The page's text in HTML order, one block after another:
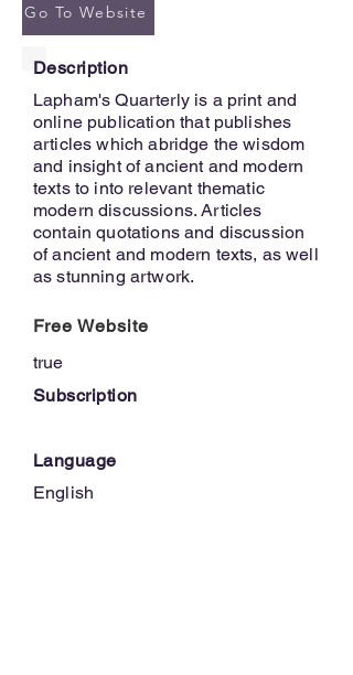
Go To Website
Description
Lapham's Quarterly is a print and
online publication that publishes
articles which abridge the wisdom
and insight of ancient and modern
texts to into relevant thematic
modern discussions. Articles
contain quotations and discussion
of ancient and modern texts, as well
as stunning artwork.
Free Website
true
Subscription
Language
English